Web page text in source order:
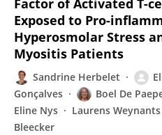
Factor of Activated T-
Exposed to Pro-
Hyperosmolar Stress
Myositis Patients
Sandrine Herbelet
Gonçalves
Boel De
Eline Nys
Laurens Weynants
Bleecker